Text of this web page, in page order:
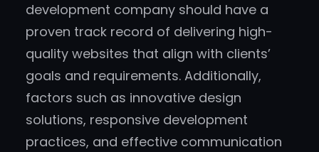
development company should have a
proven track record of delivering high-
quality websites that align with clients’
goals and requirements. Additionally,
factors such as innovative design
solutions, responsive development
practices, and effective communication